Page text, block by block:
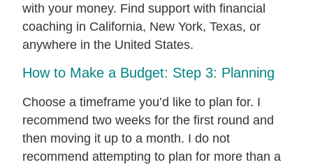
How to Make a Budget: Step 3: Planning
Choose a timeframe you’d like to plan for. I
recommend two weeks for the first round and
then moving it up to a month. I do not
recommend attempting to plan for more than a